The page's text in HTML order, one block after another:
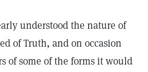
understood the nature of
of Truth, and on occasion
of some of the forms it would